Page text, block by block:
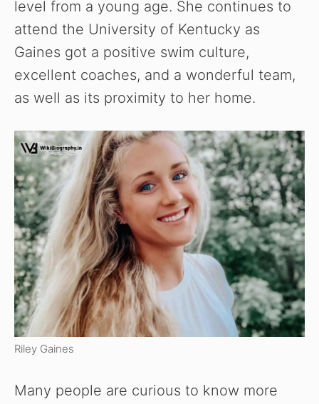
level from a young age. She continues to
attend the University of Kentucky as
Gaines got a positive swim culture,
excellent coaches, and a wonderful team,
as well as its proximity to her home.
Riley Gaines
Many people are curious to know more